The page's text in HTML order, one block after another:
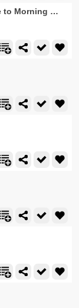
Old Faithful Lower General Store to Morning Glory Pool Bike Trail